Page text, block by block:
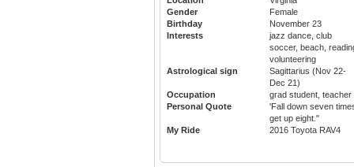
Gender
Female
Birthday
November 23
Interests
jazz dance, club
soccer, beach,
volunteering
Astrological sign
Sagittarius (Nov 22-
Dec 21)
Occupation
grad student, teacher
Personal Quote
'Fall down seven
get up eight."
My Ride
2016 Toyota RAV4